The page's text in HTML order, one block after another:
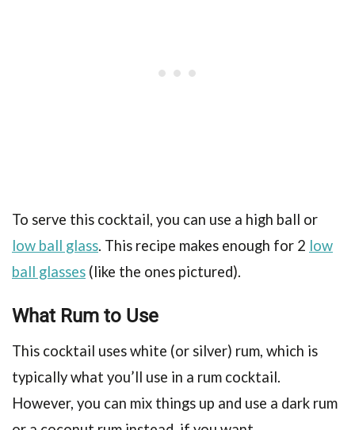
To serve this cocktail, you can use a high ball or
low ball glass. This recipe makes enough for 2 low
ball glasses (like the ones pictured).
What Rum to Use
This cocktail uses white (or silver) rum, which is
typically what you’ll use in a rum cocktail.
However, you can mix things up and use a dark rum